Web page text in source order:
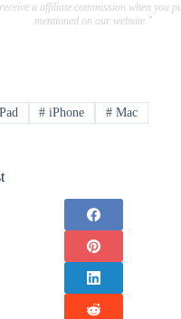
a affiliate commission when you
mentioned on our website."
# iPhone # Mac